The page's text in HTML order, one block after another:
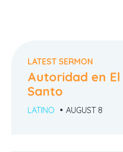
LATEST SERMON
Autoridad en
Santo
LATINO AUGUST 8